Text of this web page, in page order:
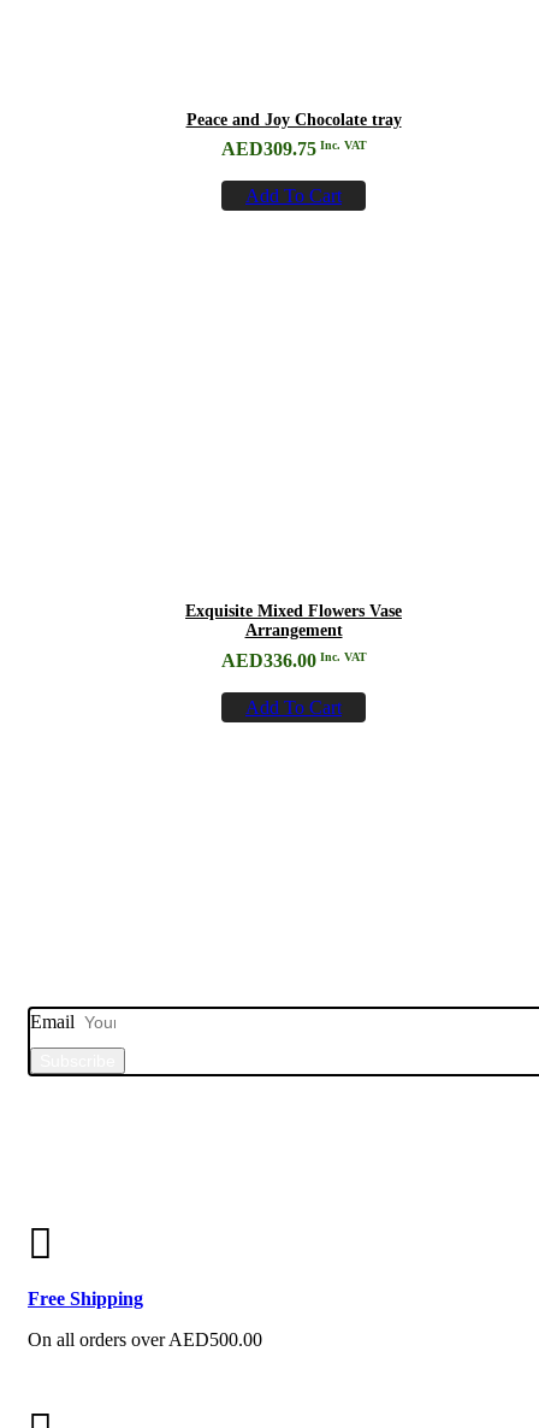
Peace and Joy Chocolate tray
AED309.75 Inc. VAT
Add To Cart
Exquisite Mixed Flowers Vase
Arrangement
AED336.00Inc. VAT
Add To Cart
Email
Free Shipping
On all orders over AED500.00